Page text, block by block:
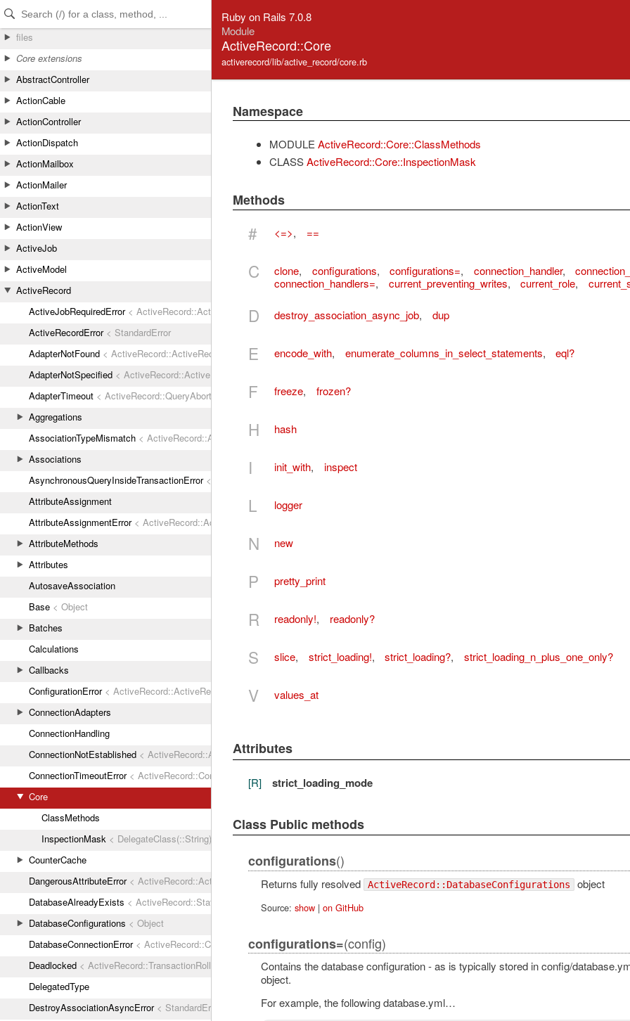
Skip to Content
Skip to Search
files
Core extensions
AbstractController
ActionCable
ActionController
ActionDispatch
ActionMailbox
ActionMailer
ActionText
ActionView
ActiveJob
ActiveModel
ActiveRecord
ActiveJobRequiredError< ActiveRecord::ActiveRecordError
ActiveRecordError< StandardError
AdapterNotFound < ActiveRecord::ActiveRecordError
AdapterNotSpecified < ActiveRecord::ActiveRecordError
AdapterTimeout < ActiveRecord::QueryAborted
Aggregations
AssociationTypeMismatch < ActiveRecord::ActiveRecordError
Associations
AsynchronousQueryInsideTransactionError< ActiveRecord::ActiveRecordError
AttributeAssignment
AttributeAssignmentError< ActiveRecord::ActiveRecordError
AttributeMethods
Attributes
AutosaveAssociation
Base < Object
Batches
Calculations
Callbacks
ConfigurationError< ActiveRecord::ActiveRecordError
ConnectionAdapters
ConnectionHandling
ConnectionNotEstablished < ActiveRecord::ActiveRecordError
ConnectionTimeoutError< ActiveRecord::ConnectionNotEstablished
Core
ClassMethods
InspectionMask < DelegateClass(::String)
CounterCache
DangerousAttributeError< ActiveRecord::ActiveRecordError
DatabaseAlreadyExists < ActiveRecord::StatementInvalid
DatabaseConfigurations < Object
DatabaseConnectionError< ActiveRecord::ConnectionNotEstablished
Deadlocked < ActiveRecord::TransactionRollbackError
DelegatedType
DestroyAssociationAsyncError< StandardError
Ruby on Rails 7.0.8
Module
ActiveRecord::Core
activerecord/lib/active_record/core.rb
Namespace
MODULE ActiveRecord::Core::ClassMethods
CLASS ActiveRecord::Core::InspectionMask
Methods
# <=>, ==
C clone, configurations, configurations=, connection_handler,
connection_handlers=, current_preventing_writes, current_role,
D destroy_association_async_job, dup
E encode_with, enumerate_columns_in_select_statements, eql?
F freeze, frozen?
H hash
I init_with, inspect
L logger
N new
P pretty_print
R readonly!, readonly?
S slice, strict_loading!, strict_loading?, strict_loading_n_plus_one_only?
V values_at
Attributes
[R] strict_loading_mode
Class Public methods
configurations()
Returns fully resolved ActiveRecord::DatabaseConfigurations object
Source: show| on GitHub
configurations=(config)
Contains the database configuration - as is typically stored in config/
object.
For example, the following database.yml…